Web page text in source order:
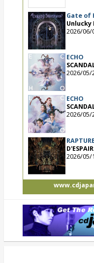
Gate of
Unlucky
2026/06/
ECHO
2026/05/
ECHO
2026/05/
RAPTURE
2026/05/